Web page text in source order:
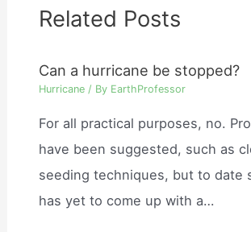
Related Posts
Can a hurricane be stopped?
Hurricane / By EarthProfessor
For all practical purposes, no.
have been suggested, such as
seeding techniques, but to date
has yet to come up with a…